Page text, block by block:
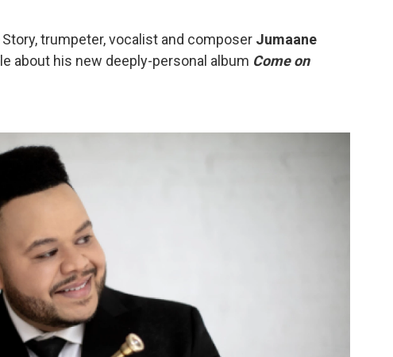
trumpeter, vocalist and composer Jumaane
about his new deeply-personal album Come on